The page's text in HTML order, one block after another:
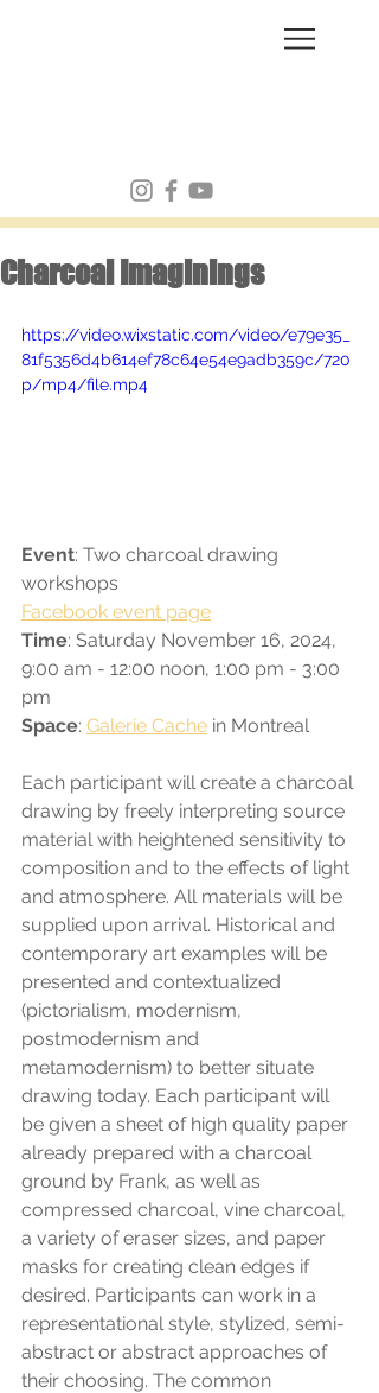
Charcoal Imaginings
https://video.wixstatic.com/video/e79e35_
81f5356d4b614ef78c64e54e9adb359c/720
p/mp4/file.mp4
Event: Two charcoal drawing
workshops
Facebook event page
Time: Saturday November 16, 2024,
9:00 am - 12:00 noon, 1:00 pm - 3:00
pm
Space: Galerie Cache in Montreal
Each participant will create a charcoal
drawing by freely interpreting source
material with heightened sensitivity to
composition and to the effects of light
and atmosphere. All materials will be
supplied upon arrival. Historical and
contemporary art examples will be
presented and contextualized
(pictorialism, modernism,
postmodernism and
metamodernism) to better situate
drawing today. Each participant will
be given a sheet of high quality paper
already prepared with a charcoal
ground by Frank, as well as
compressed charcoal, vine charcoal,
a variety of eraser sizes, and paper
masks for creating clean edges if
desired. Participants can work in a
representational style, stylized, semi-
abstract or abstract approaches of
their choosing. The common